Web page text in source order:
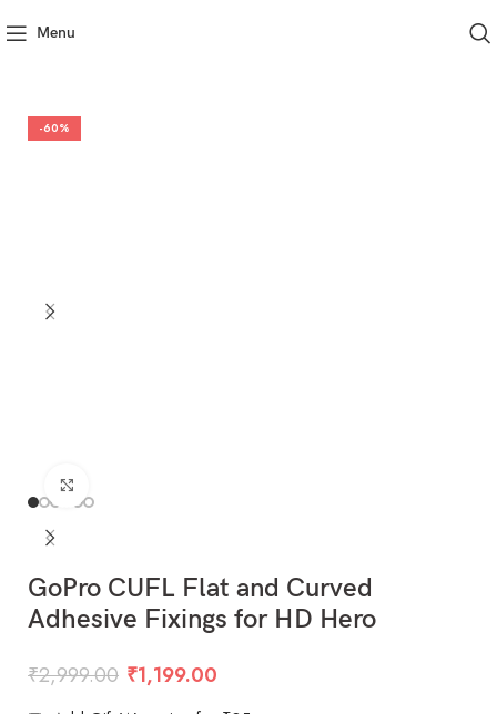
Menu
-60%
GoPro CUFL Flat and Curved
Adhesive Fixings for HD Hero
₹2,999.00 ₹1,199.00